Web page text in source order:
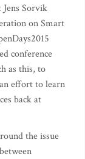
Jens Sorvik
on Smart
conference
as this, to
effort to learn
back at
the issue